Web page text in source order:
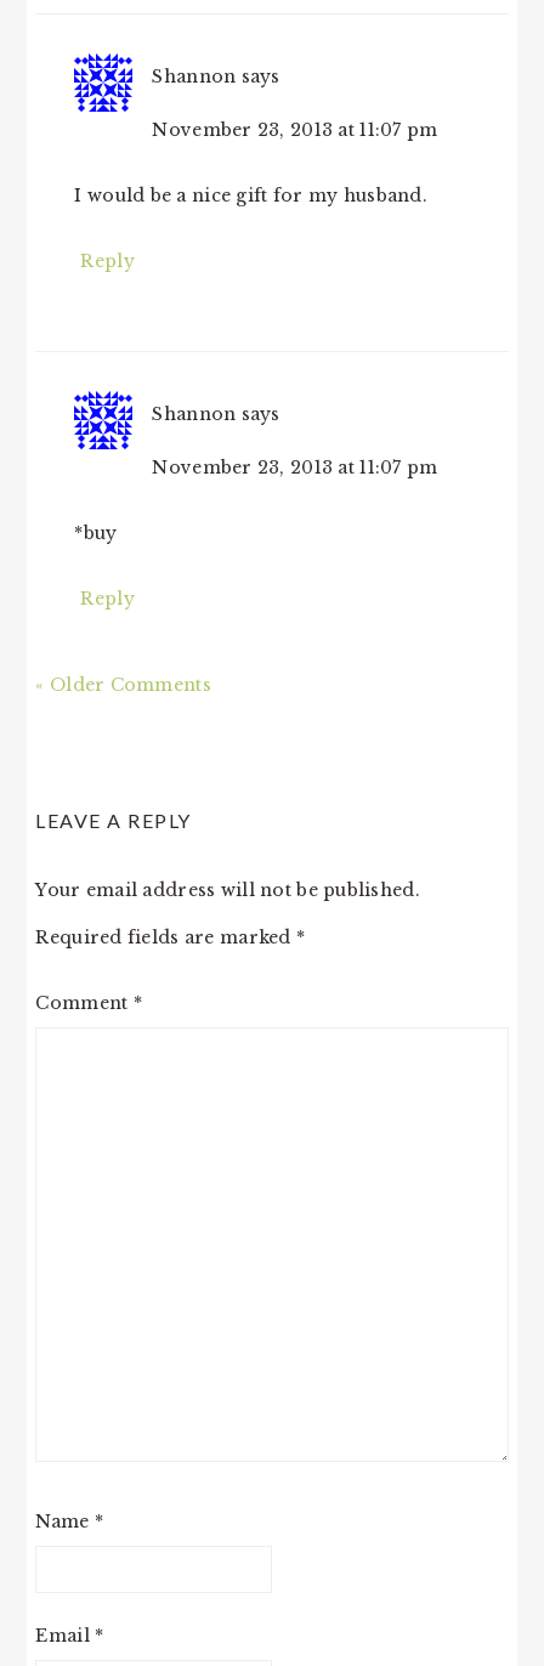
Shannon says
November 23, 2013 at 11:07 pm
I would be a nice gift for my husband.
Reply
Shannon says
November 23, 2013 at 11:07 pm
*buy
Reply
« Older Comments
LEAVE A REPLY
Your email address will not be published.
Required fields are marked *
Comment *
Name *
Email *